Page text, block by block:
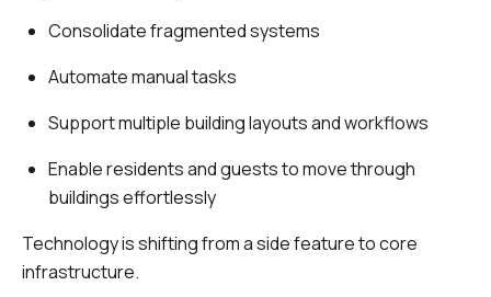
Consolidate fragmented systems
Automate manual tasks
Support multiple building layouts and workflows
Enable residents and guests to move through
buildings effortlessly
Technology is shifting from a side feature to core
infrastructure.